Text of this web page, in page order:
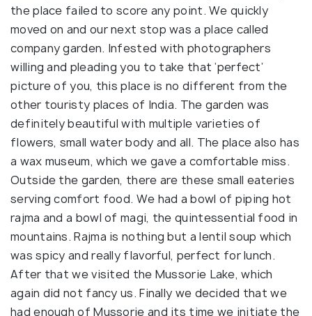
the place failed to score any point. We quickly
moved on and our next stop was a place called
company garden. Infested with photographers
willing and pleading you to take that ‘perfect’
picture of you, this place is no different from the
other touristy places of India. The garden was
definitely beautiful with multiple varieties of
flowers, small water body and all. The place also has
a wax museum, which we gave a comfortable miss.
Outside the garden, there are these small eateries
serving comfort food. We had a bowl of piping hot
rajma and a bowl of magi, the quintessential food in
mountains. Rajma is nothing but a lentil soup which
was spicy and really flavorful, perfect for lunch.
After that we visited the Mussorie Lake, which
again did not fancy us. Finally we decided that we
had enough of Mussorie and its time we initiate the